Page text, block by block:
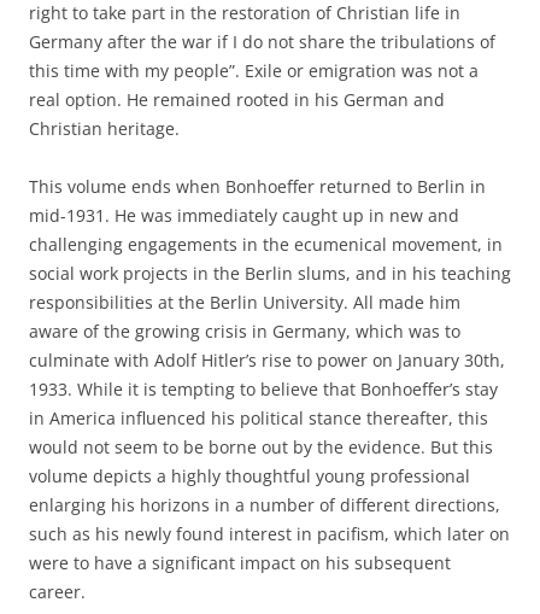
right to take part in the restoration of Christian life in
Germany after the war if I do not share the tribulations of
this time with my people”. Exile or emigration was not a
real option. He remained rooted in his German and
Christian heritage.
This volume ends when Bonhoeffer returned to Berlin in
mid-1931. He was immediately caught up in new and
challenging engagements in the ecumenical movement, in
social work projects in the Berlin slums, and in his teaching
responsibilities at the Berlin University. All made him
aware of the growing crisis in Germany, which was to
culminate with Adolf Hitler’s rise to power on January 30th,
1933. While it is tempting to believe that Bonhoeffer’s stay
in America influenced his political stance thereafter, this
would not seem to be borne out by the evidence. But this
volume depicts a highly thoughtful young professional
enlarging his horizons in a number of different directions,
such as his newly found interest in pacifism, which later on
were to have a significant impact on his subsequent
career.